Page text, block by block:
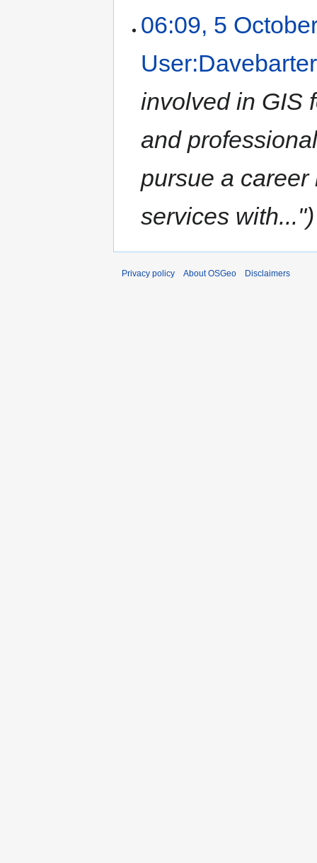
06:09, 5
User:Davebarter
involved in GIS
and
pursue a
services with..."
Privacy policy About OSGeo Disclaimers